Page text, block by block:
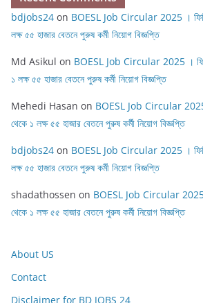
bdjobs24 on BOESL Job Circular 2025 ।
লক্ষ ৫৫ হাজার বেতনে পুরুষ কর্মী নিয়োগ বিজ্ঞপ্তি
Md Asikul on BOESL Job Circular 2025 ।
১ লক্ষ ৫৫ হাজার বেতনে পুরুষ কর্মী নিয়োগ বিজ্ঞপ্তি
Mehedi Hasan on BOESL Job Circular 2025
থেকে ১ লক্ষ ৫৫ হাজার বেতনে পুরুষ কর্মী নিয়োগ বিজ্ঞপ্তি
bdjobs24 on BOESL Job Circular 2025 ।
লক্ষ ৫৫ হাজার বেতনে পুরুষ কর্মী নিয়োগ বিজ্ঞপ্তি
shadathossen on BOESL Job Circular 2025
থেকে ১ লক্ষ ৫৫ হাজার বেতনে পুরুষ কর্মী নিয়োগ বিজ্ঞপ্তি
About US
Contact
Disclaimer for BD JOBS 24